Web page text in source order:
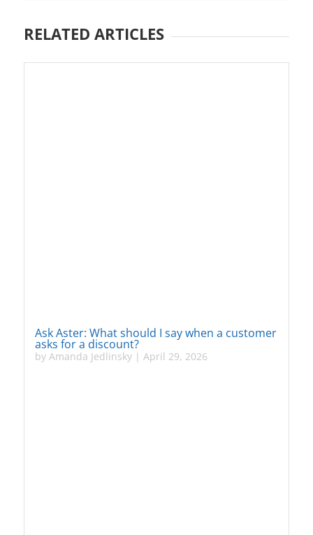
RELATED ARTICLES
Ask Aster: What should I say when a customer
asks for a discount?
by Amanda Jedlinsky| April 29, 2026